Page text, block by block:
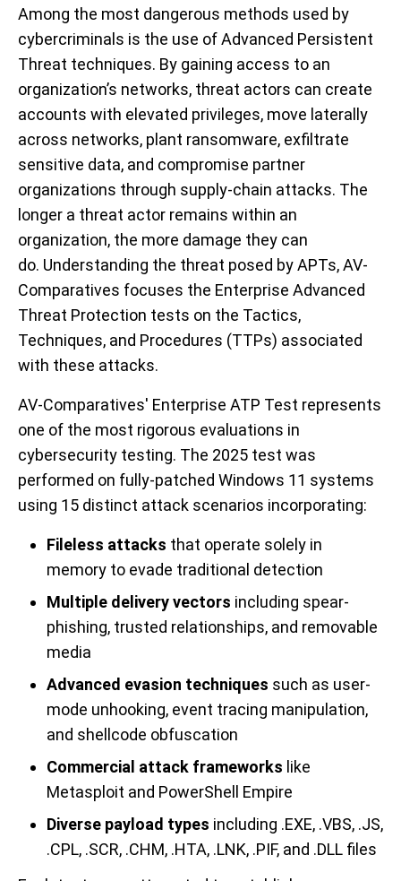
Among the most dangerous methods used by
cybercriminals is the use of Advanced Persistent
Threat techniques. By gaining access to an
organization’s networks, threat actors can create
accounts with elevated privileges, move laterally
across networks, plant ransomware, exfiltrate
sensitive data, and compromise partner
organizations through supply-chain attacks. The
longer a threat actor remains within an
organization, the more damage they can
do. Understanding the threat posed by APTs, AV-
Comparatives focuses the Enterprise Advanced
Threat Protection tests on the Tactics,
Techniques, and Procedures (TTPs) associated
with these attacks.
AV-Comparatives' Enterprise ATP Test represents
one of the most rigorous evaluations in
cybersecurity testing. The 2025 test was
performed on fully-patched Windows 11 systems
using 15 distinct attack scenarios incorporating:
Fileless attacks that operate solely in
memory to evade traditional detection
Multiple delivery vectors including spear-
phishing, trusted relationships, and removable
media
Advanced evasion techniques such as user-
mode unhooking, event tracing manipulation,
and shellcode obfuscation
Commercial attack frameworks like
Metasploit and PowerShell Empire
Diverse payload types including .EXE, .VBS, .JS,
.CPL, .SCR, .CHM, .HTA, .LNK, .PIF, and .DLL files